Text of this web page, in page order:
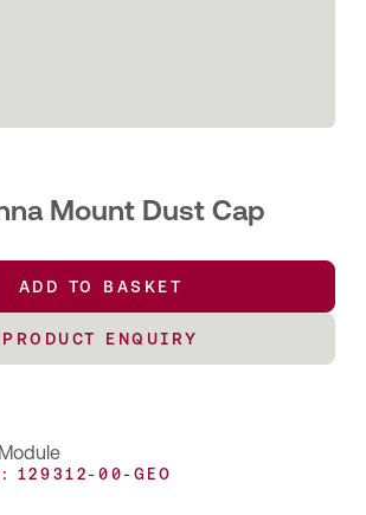
Mount Dust Cap
ADD TO BASKET
PRODUCT ENQUIRY
129312-00-GEO